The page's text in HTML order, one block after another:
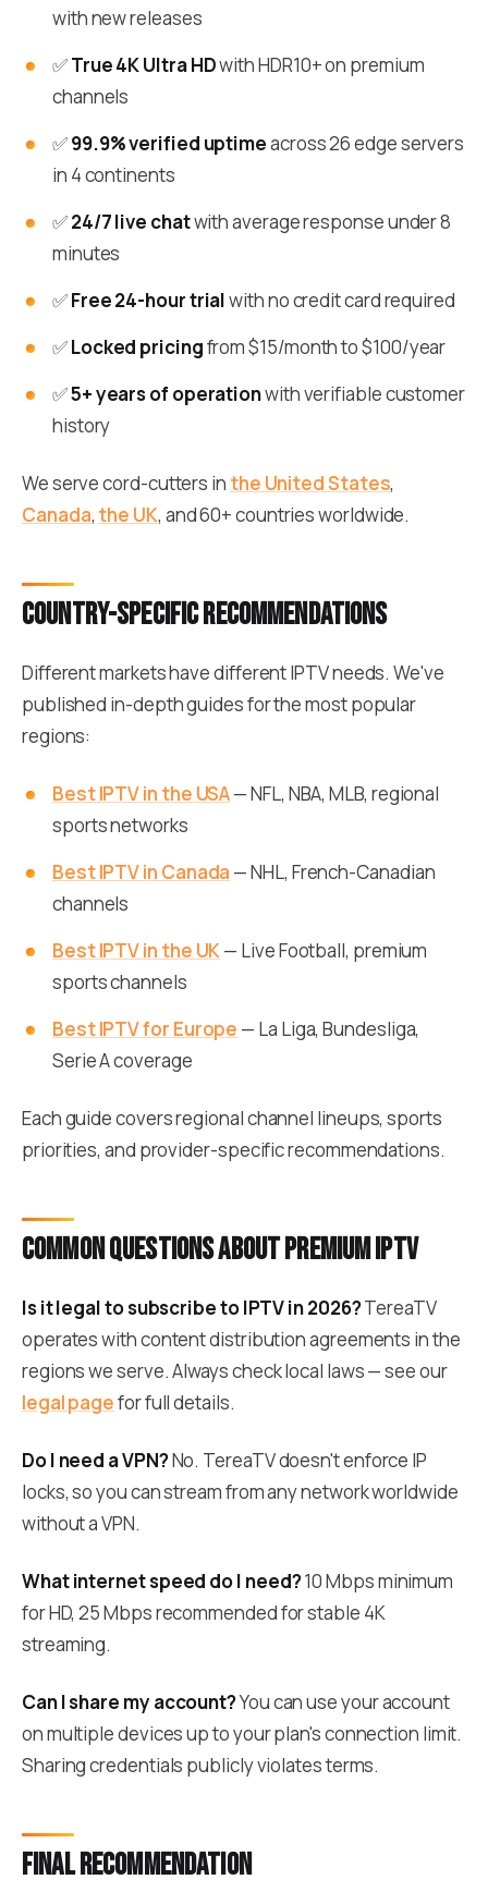
with new releases
✅True 4K Ultra HDwith HDR10+ on premium
channels
✅99.9% verified uptimeacross 26 edge servers
in 4 continents
✅24/7 live chatwith average response under 8
minutes
✅Free 24-hour trialwith no credit card required
✅Locked pricingfrom $15/month to $100/year
✅5+ years of operationwith verifiable customer
history
We serve cord-cutters in the United States,
Canada, the UK, and 60+ countries worldwide.
Country-specific recommendations
Different markets have different IPTV needs. We've
published in-depth guides for the most popular
regions:
Best IPTV in the USA— NFL, NBA, MLB, regional
sports networks
Best IPTV in Canada — NHL, French-Canadian
channels
Best IPTV in the UK— Live Football, premium
sports channels
Best IPTV for Europe — La Liga, Bundesliga,
Serie A coverage
Each guide covers regional channel lineups, sports
priorities, and provider-specific recommendations.
Common questions about premium IPTV
Is it legal to subscribe to IPTV in 2026?TereaTV
operates with content distribution agreements in the
regions we serve. Always check local laws — see our
legal pagefor full details.
Do I need a VPN?No. TereaTV doesn't enforce IP
locks, so you can stream from any network worldwide
without a VPN.
What internet speed do I need?10 Mbps minimum
for HD, 25 Mbps recommended for stable 4K
streaming.
Can I share my account?You can use your account
on multiple devices up to your plan's connection limit.
Sharing credentials publicly violates terms.
Final recommendation